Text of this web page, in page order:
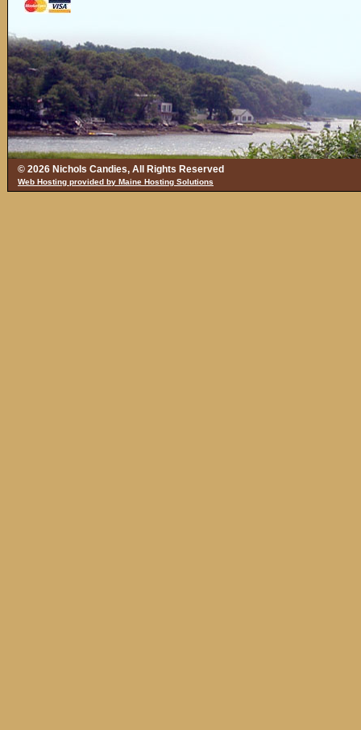
© 2026 Nichols Candies, All Rights Reserved
Web Hosting provided by Maine Hosting Solutions